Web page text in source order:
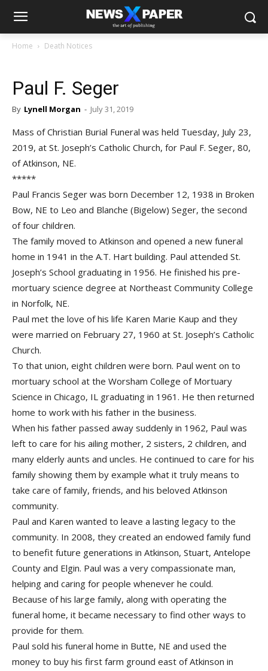
Home Death Notices
Paul F. Seger
By Lynell Morgan - July 31, 2019
Mass of Christian Burial Funeral was held Tuesday, July 23,
2019, at St. Joseph’s Catholic Church, for Paul F. Seger, 80,
of Atkinson, NE.
*****
Paul Francis Seger was born December 12, 1938 in Broken
Bow, NE to Leo and Blanche (Bigelow) Seger, the second
of four children.
The family moved to Atkinson and opened a new funeral
home in 1941 in the A.T. Hart building. Paul attended St.
Joseph’s School graduating in 1956. He finished his pre-
mortuary science degree at Northeast Community College
in Norfolk, NE.
Paul met the love of his life Karen Marie Kaup and they
were married on February 27, 1960 at St. Joseph’s Catholic
Church.
To that union, eight children were born. Paul went on to
mortuary school at the Worsham College of Mortuary
Science in Chicago, IL graduating in 1961. He then returned
home to work with his father in the business.
When his father passed away suddenly in 1962, Paul was
left to care for his ailing mother, 2 sisters, 2 children, and
many elderly aunts and uncles. He continued to care for his
family showing them by example what it truly means to
take care of family, friends, and his beloved Atkinson
community.
Paul and Karen wanted to leave a lasting legacy to the
community. In 2008, they created an endowed family fund
to benefit future generations in Atkinson, Stuart, Antelope
County and Elgin. Paul was a very compassionate man,
helping and caring for people whenever he could.
Because of his large family, along with operating the
funeral home, it became necessary to find other ways to
provide for them.
Paul sold his funeral home in Butte, NE and used the
money to buy his first farm ground east of Atkinson in